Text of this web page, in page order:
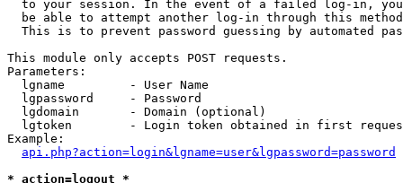
to your session. In the event of a failed log-in,
be able to attempt another log-in through this
This is to prevent password guessing by automated
This module only accepts POST requests.
Parameters:
  lgname         - User Name
  lgpassword     - Password
  lgdomain       - Domain (optional)
lgtoken        - Login token obtained in first
Example:
api.php?action=login&lgname=user&lgpassword=password
* action=logout *